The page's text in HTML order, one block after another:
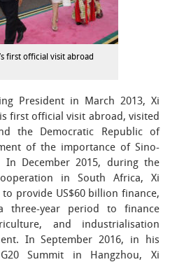
first official visit abroad
President in March 2013, Xi
first official visit abroad, visited
the Democratic Republic of
of the importance of Sino-
December 2015, during the
in South Africa, Xi
provide US$60 billion finance,
three-year period to finance
and industrialisation
In September 2016, in his
Summit in Hangzhou, Xi